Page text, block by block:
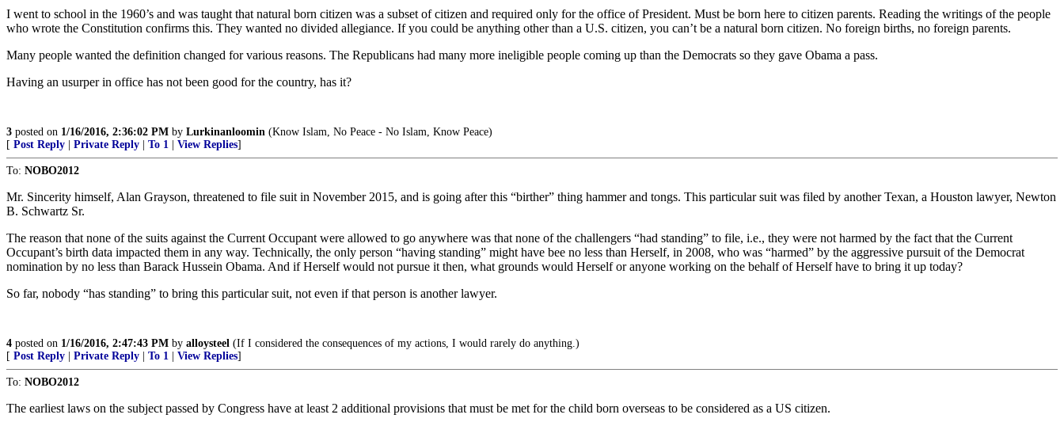
I went to school in the 1960’s and was taught that natural born citizen was a subset of citizen and required only for the office of President. Must be born here to citizen parents. Reading the writings of the people
who wrote the Constitution confirms this. They wanted no divided allegiance. If you could be anything other than a U.S. citizen, you can’t be a natural born citizen. No foreign births, no foreign parents.
Many people wanted the definition changed for various reasons. The Republicans had many more ineligible people coming up than the Democrats so they gave Obama a pass.
Having an usurper in office has not been good for the country, has it?
3 posted on 1/16/2016, 2:36:02 PM by Lurkinanloomin (Know Islam, No Peace - No Islam, Know Peace)
[ Post Reply Private Reply To 1 View Replies]
To: NOBO2012
Mr. Sincerity himself, Alan Grayson, threatened to file suit in November 2015, and is going after this “birther” thing hammer and tongs. This particular suit was filed by another Texan, a Houston lawyer, Newton
B. Schwartz Sr.
The reason that none of the suits against the Current Occupant were allowed to go anywhere was that none of the challengers “had standing” to file, i.e., they were not harmed by the fact that the Current
Occupant’s birth data impacted them in any way. Technically, the only person “having standing” might have bee no less than Herself, in 2008, who was “harmed” by the aggressive pursuit of the Democrat
nomination by no less than Barack Hussein Obama. And if Herself would not pursue it then, what grounds would Herself or anyone working on the behalf of Herself have to bring it up today?
So far, nobody “has standing” to bring this particular suit, not even if that person is another lawyer.
4 posted on 1/16/2016, 2:47:43 PM by alloysteel (If I considered the consequences of my actions, I would rarely do anything.)
[ Post Reply Private Reply To 1 View Replies]
To: NOBO2012
The earliest laws on the subject passed by Congress have at least 2 additional provisions that must be met for the child born overseas to be considered as a US citizen.